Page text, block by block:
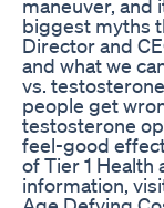
maneuver, and
biggest myths
Director and
and what we
vs.
people get
testosterone
feel-good
of Tier 1
information,